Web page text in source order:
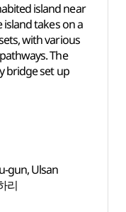
island near
island takes on a
with various
The
bridge set up
gun, Ulsan
리